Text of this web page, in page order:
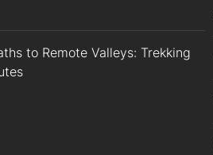
to Remote Valleys: Trekking